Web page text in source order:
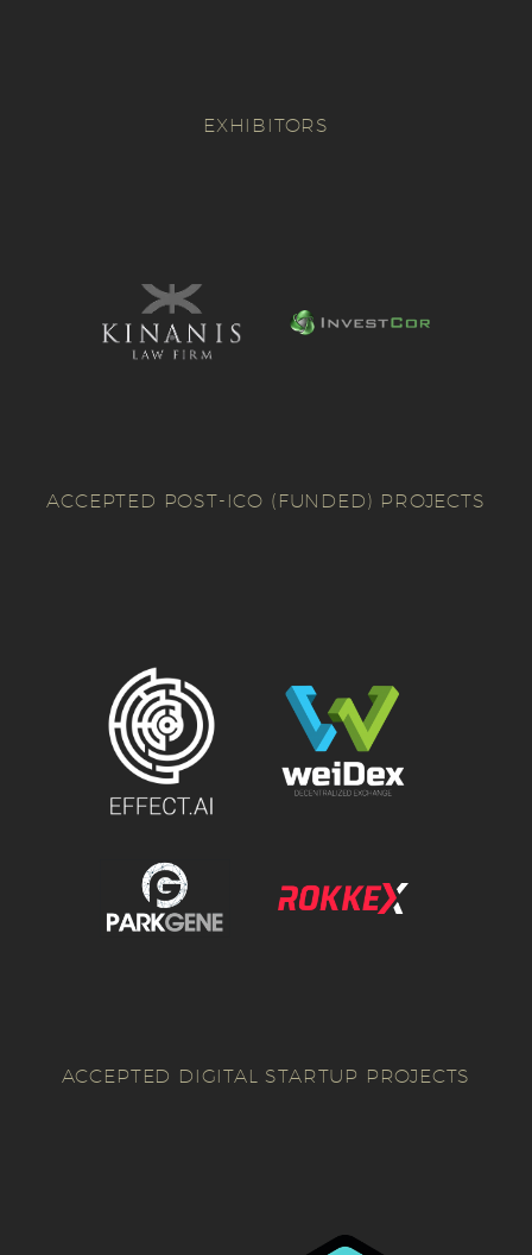
EXHIBITORS
ACCEPTED POST-ICO (FUNDED) PROJECTS
ACCEPTED DIGITAL STARTUP PROJECTS